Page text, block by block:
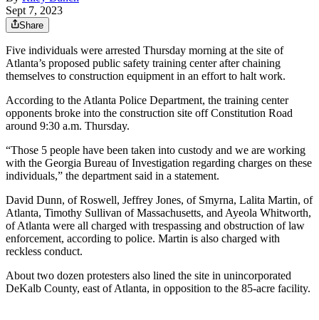
Sept 7, 2023
Share
Five individuals were arrested Thursday morning at the site of
Atlanta’s proposed public safety training center after chaining
themselves to construction equipment in an effort to halt work.
According to the Atlanta Police Department, the training center
opponents broke into the construction site off Constitution Road
around 9:30 a.m. Thursday.
“Those 5 people have been taken into custody and we are working
with the Georgia Bureau of Investigation regarding charges on these
individuals,” the department said in a statement.
David Dunn, of Roswell, Jeffrey Jones, of Smyrna, Lalita Martin, of
Atlanta, Timothy Sullivan of Massachusetts, and Ayeola Whitworth,
of Atlanta were all charged with trespassing and obstruction of law
enforcement, according to police. Martin is also charged with
reckless conduct.
About two dozen protesters also lined the site in unincorporated
DeKalb County, east of Atlanta, in opposition to the 85-acre facility.